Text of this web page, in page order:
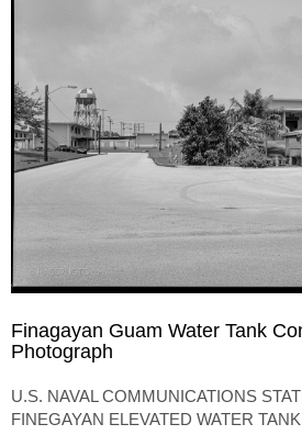
Finagayan Guam Water Tank
Photograph
U.S. NAVAL COMMUNICATIONS
FINEGAYAN